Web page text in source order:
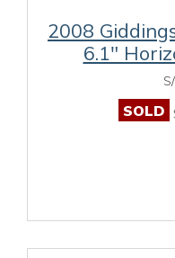
2008
6.1"
SOLD